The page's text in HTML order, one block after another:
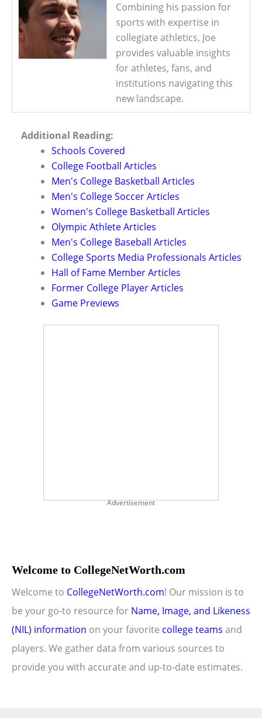
Combining his passion for
sports with expertise in
collegiate athletics, Joe
provides valuable insights
for athletes, fans, and
institutions navigating this
new landscape.
Additional Reading:
Schools Covered
College Football Articles
Men's College Basketball Articles
Men's College Soccer Articles
Women's College Basketball Articles
Olympic Athlete Articles
Men's College Baseball Articles
College Sports Media Professionals Articles
Hall of Fame Member Articles
Former College Player Articles
Game Previews
Advertisement
Welcome to CollegeNetWorth.com
Welcome to CollegeNetWorth.com! Our mission is to
be your go-to resource for Name, Image, and Likeness
(NIL) information on your favorite college teams and
players. We gather data from various sources to
provide you with accurate and up-to-date estimates.